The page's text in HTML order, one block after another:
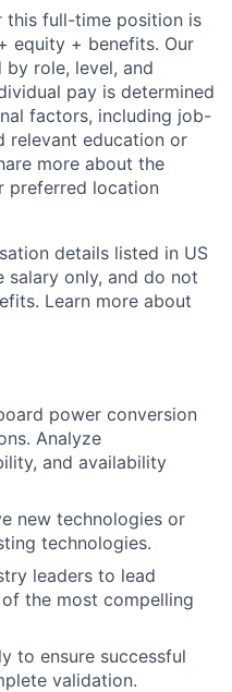
this full-time position is
equity + benefits. Our
by role, level, and
pay is determined
factors, including job-
relevant education or
more about the
preferred location
details listed in US
salary only, and do not
Learn more about
power conversion
Analyze
and availability
new technologies or
technologies.
leaders to lead
the most compelling
to ensure successful
validation.